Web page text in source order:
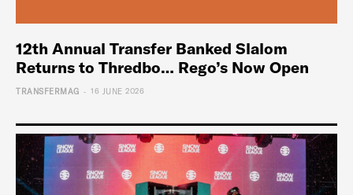
12th Annual Transfer Banked Slalom
Returns to Thredbo… Rego’s Now Open
TRANSFERMAG - 16 JUNE 2026